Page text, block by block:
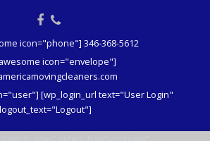
Facebook
Phone
icon="phone"] 346-368-5612
icon="envelope"]
[wp_login_url text="User Login"
logout_text="Logout"]